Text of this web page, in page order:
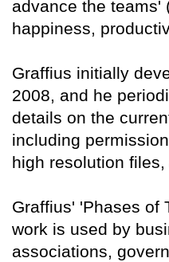
advance the teams'
happiness,
Graffius initially
2008, and he
details on the
including
high resolution
Graffius' 'Phases of
work is used by
associations,